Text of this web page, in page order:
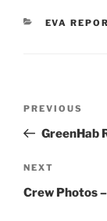
EVA
Previous
Post
PREVIOUS
GreenHab
Next
Post
NEXT
Crew Photos